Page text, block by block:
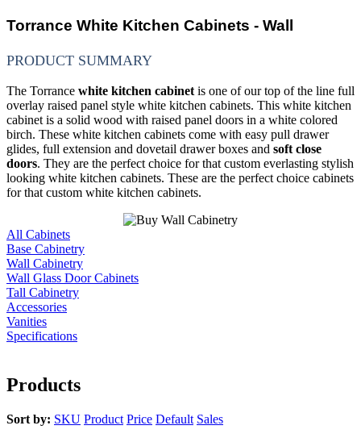
Torrance White Kitchen Cabinets - Wall
PRODUCT SUMMARY
The Torrance white kitchen cabinet is one of our top of the line full
overlay raised panel style white kitchen cabinets. This white kitchen
cabinet is a solid wood with raised panel doors in a white colored
birch. These white kitchen cabinets come with easy pull drawer
glides, full extension and dovetail drawer boxes and soft close
doors. They are the perfect choice for that custom everlasting stylish
looking white kitchen cabinets. These are the perfect choice cabinets
for that custom white kitchen cabinets.
All Cabinets
Base Cabinetry
Wall Cabinetry
Wall Glass Door Cabinets
Tall Cabinetry
Accessories
Vanities
Specifications
Products
Sort by: SKU Product Price Default Sales